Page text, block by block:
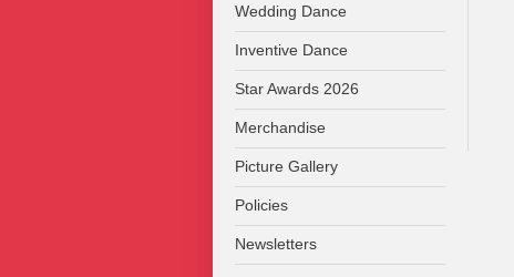
Wedding Dance
Inventive Dance
Star Awards 2026
Merchandise
Picture Gallery
Policies
Newsletters